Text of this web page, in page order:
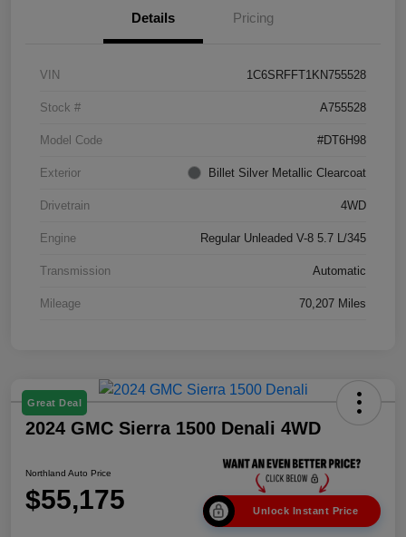
Details Pricing
VIN 1C6SRFFT1KN755528
Stock # A755528
Model Code #DT6H98
Exterior Billet Silver Metallic Clearcoat
Drivetrain 4WD
Engine Regular Unleaded V-8 5.7 L/345
Transmission Automatic
Mileage 70,207 Miles
Great Deal
2024 GMC Sierra 1500 Denali 4WD
Northland Auto Price
$55,175 Unlock Instant Price